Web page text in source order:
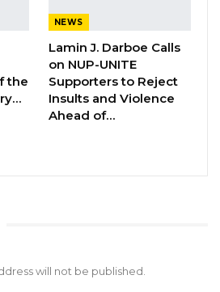
Ceesay Resigns from GDC
with NPP,…
to his appearance before
his credibility. Most of
the inquiry, he argued,
misconduct.
the
NEWS
Lamin J. Darboe Calls
on NUP-UNITE
Supporters to Reject
Insults and Violence
Ahead of…
will not be published.